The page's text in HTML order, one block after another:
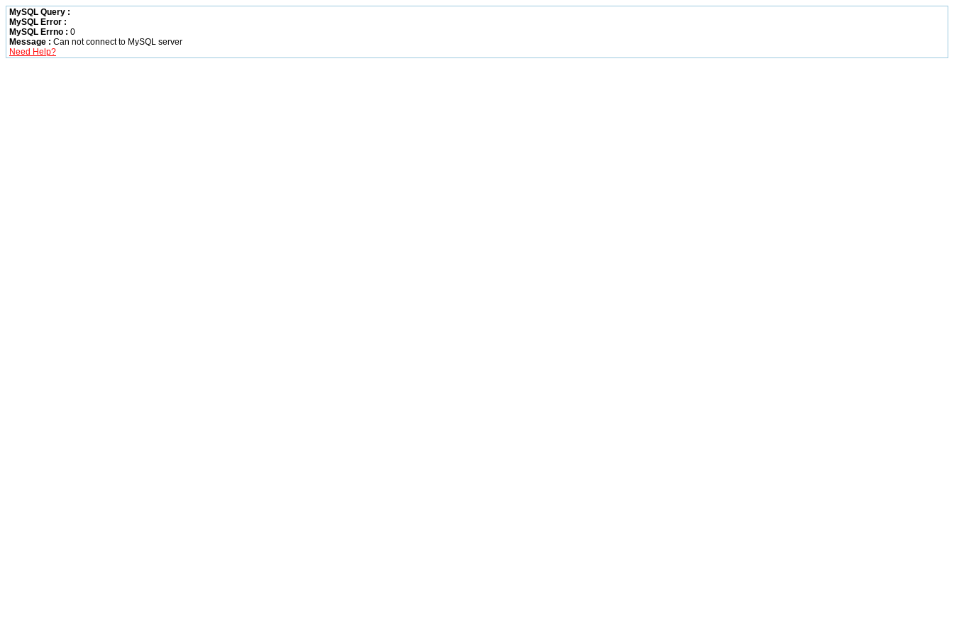
MySQL Query :
MySQL Error :
MySQL Errno : 0
Message : Can not connect to MySQL server
Need Help?